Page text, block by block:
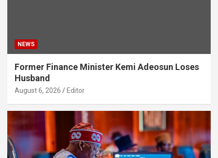
NEWS
Former Finance Minister Kemi Adeosun Loses
Husband
August 6, 2026 Editor